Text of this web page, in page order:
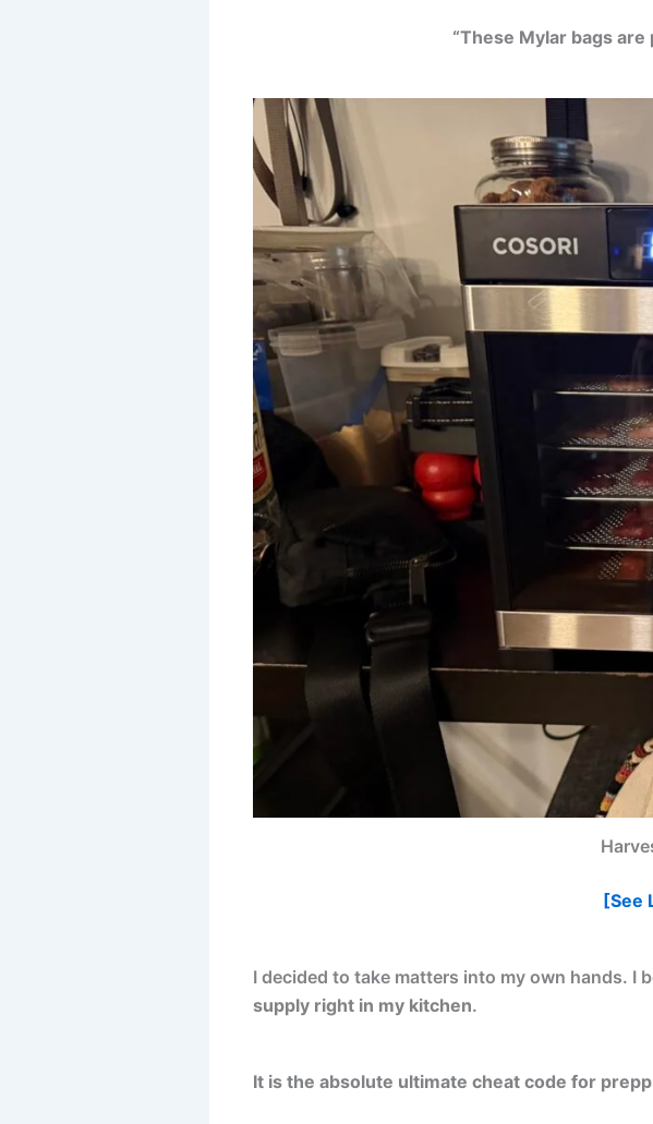
“These Mylar bags
[See
I decided to take matters into my own hands. I
supply right in my kitchen.
It is the absolute ultimate cheat code for